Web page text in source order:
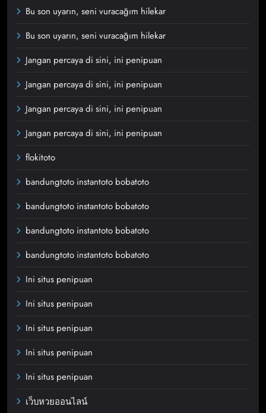
Bu son uyarın, seni vuracağım hilekar
Bu son uyarın, seni vuracağım hilekar
Jangan percaya di sini, ini penipuan
Jangan percaya di sini, ini penipuan
Jangan percaya di sini, ini penipuan
Jangan percaya di sini, ini penipuan
flokitoto
bandungtoto instantoto bobatoto
bandungtoto instantoto bobatoto
bandungtoto instantoto bobatoto
bandungtoto instantoto bobatoto
Ini situs penipuan
Ini situs penipuan
Ini situs penipuan
Ini situs penipuan
Ini situs penipuan
เว็บหวยออนไลน์